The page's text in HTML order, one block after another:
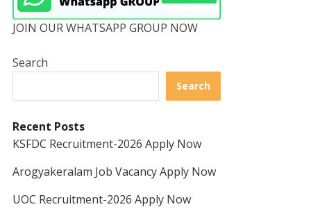
JOIN OUR WHATSAPP GROUP NOW
Search
Search
Recent Posts
KSFDC Recruitment-2026 Apply Now
Arogyakeralam Job Vacancy Apply Now
UOC Recruitment-2026 Apply Now